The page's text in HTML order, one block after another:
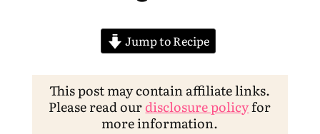
Jump to Recipe
This post may contain affiliate links.
Please read ourdisclosure policyfor
more information.